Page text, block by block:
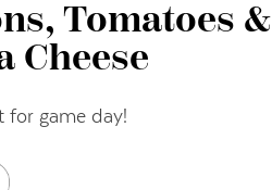
Tomatoes &
Cheese
for game day!